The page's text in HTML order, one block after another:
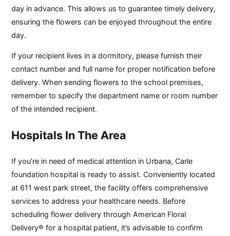
day in advance. This allows us to guarantee timely delivery,
ensuring the flowers can be enjoyed throughout the entire
day.
If your recipient lives in a dormitory, please furnish their
contact number and full name for proper notification before
delivery. When sending flowers to the school premises,
remember to specify the department name or room number
of the intended recipient.
Hospitals In The Area
If you’re in need of medical attention in Urbana, Carle
foundation hospital is ready to assist. Conveniently located
at 611 west park street, the facility offers comprehensive
services to address your healthcare needs. Before
scheduling flower delivery through American Floral
Delivery® for a hospital patient, it’s advisable to confirm